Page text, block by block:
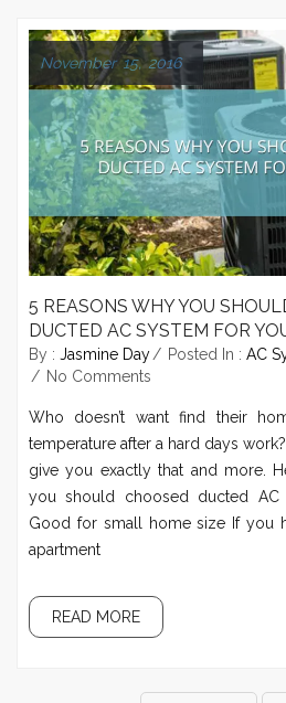
November 15, 2016
5 REASONS WHY YOU
DUCTED AC SYSTEM FOR
By : Jasmine Day Posted In : AC
No Comments
Who doesn’t want find their
temperature after a hard days
give you exactly that and more.
you should choosed ducted AC
Good for small home size If you
apartment
READ MORE